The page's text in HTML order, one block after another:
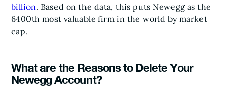
billion. Based on the data, this puts Newegg as the
6400th most valuable firm in the world by market
cap.
What are the Reasons to Delete Your
Newegg Account?